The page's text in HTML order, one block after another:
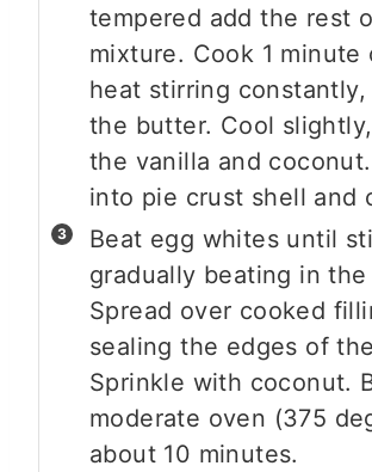
tempered add the rest
mixture. Cook 1 minute
heat stirring constantly,
the butter. Cool
the vanilla and
into pie crust shell and
Beat egg whites until
gradually beating in the
Spread over cooked
sealing the edges of
Sprinkle with coconut.
moderate oven (375
about 10 minutes.